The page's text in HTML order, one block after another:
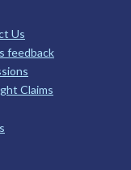
Us
feedback
Claims